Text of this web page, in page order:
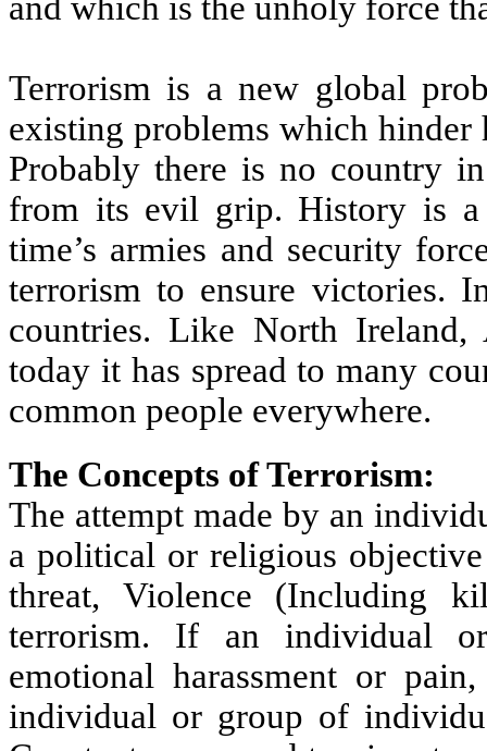
and which is the unholy force
Terrorism is a new global
existing problems which hinder
Probably there is no country
from its evil grip. History is
time’s armies and security
terrorism to ensure victories.
countries. Like North
today it has spread to many
common people everywhere.
The Concepts of Terrorism:
The attempt made by an
a political or religious
threat, Violence (Including
terrorism. If an individual
emotional harassment or
individual or group of